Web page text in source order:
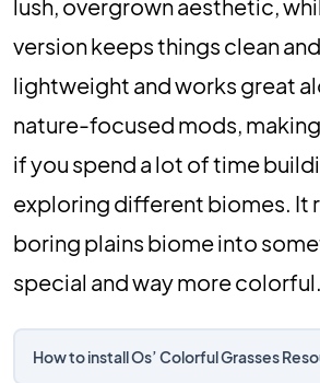
lush, overgrown aesthetic,
version keeps things clean
lightweight and works great
nature-focused mods,
if you spend a lot of time
exploring different biomes. It
boring plains biome into
special and way more colorful.
How to install Os’ Colorful Grasses